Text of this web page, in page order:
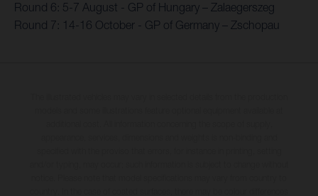
Round 6: 5-7 August - GP of Hungary – Zalaegerszeg
Round 7: 14-16 October - GP of Germany – Zschopau